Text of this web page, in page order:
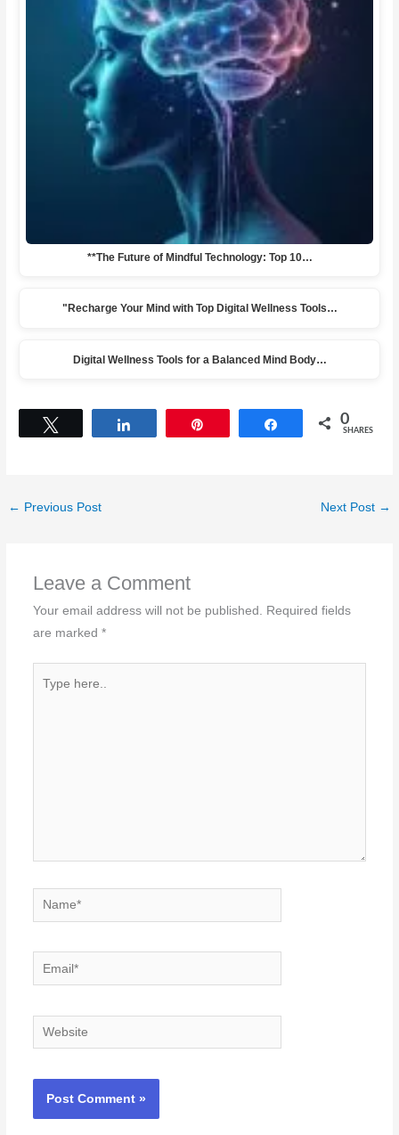
**The Future of Mindful Technology: Top 10…
"Recharge Your Mind with Top Digital Wellness Tools…
Digital Wellness Tools for a Balanced Mind Body…
Share 0
SHARES
← Previous Post Next Post →
Leave a Comment
Your email address will not be published. Required fields
are marked *
Name*
Email*
Website